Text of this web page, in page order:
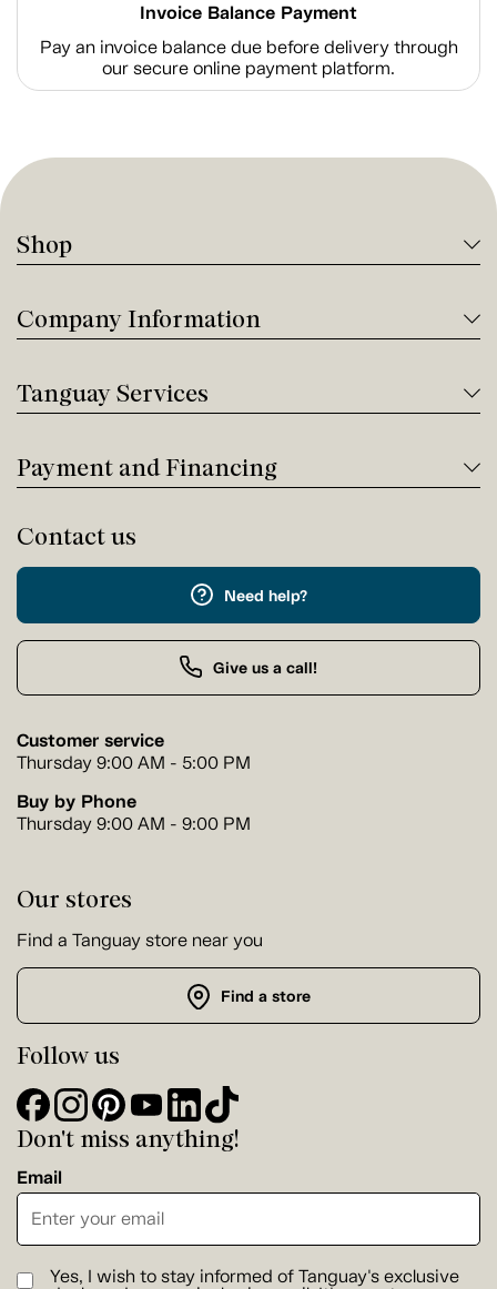
Invoice Balance Payment
Pay an invoice balance due before delivery through
our secure online payment platform.
Shop
Company Information
Tanguay Services
Payment and Financing
Contact us
Need help?
Give us a call!
Customer service
Thursday 9:00 AM - 5:00 PM
Buy by Phone
Thursday 9:00 AM - 9:00 PM
Our stores
Find a Tanguay store near you
Find a store
Follow us
Don't miss anything!
Email
Yes, I wish to stay informed of Tanguay's exclusive